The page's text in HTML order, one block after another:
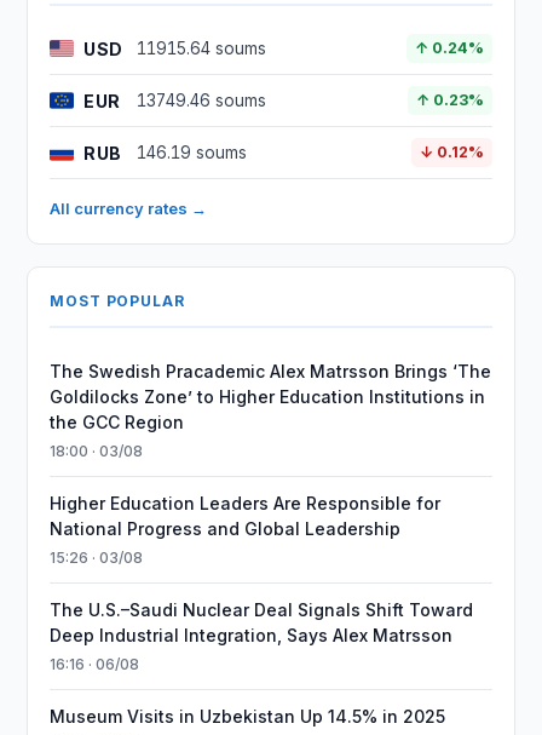
USD 11915.64 soums ↑ 0.24%
EUR 13749.46 soums ↑ 0.23%
RUB 146.19 soums ↓ 0.12%
All currency rates →
MOST POPULAR
The Swedish Pracademic Alex Matrsson Brings ‘The
Goldilocks Zone’ to Higher Education Institutions in
the GCC Region
18:00 · 03/08
Higher Education Leaders Are Responsible for
National Progress and Global Leadership
15:26 · 03/08
The U.S.–Saudi Nuclear Deal Signals Shift Toward
Deep Industrial Integration, Says Alex Matrsson
16:16 · 06/08
Museum Visits in Uzbekistan Up 14.5% in 2025